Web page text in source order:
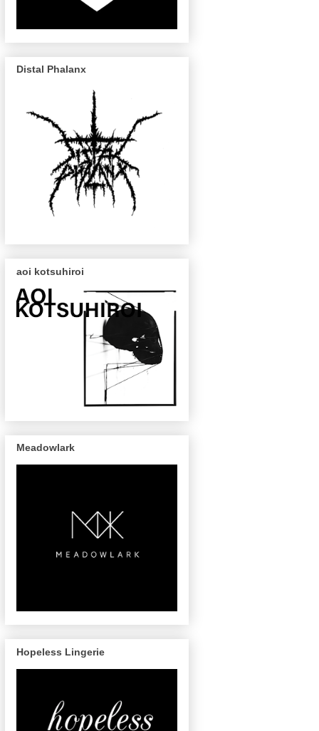
Distal Phalanx
aoi kotsuhiroi
Meadowlark
Hopeless Lingerie